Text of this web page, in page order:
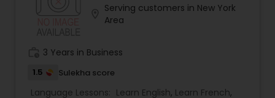
Telugu language learning platform can be
available in any part of the world where there is
our next generations. Reach out to us to start a
ManaBadi center near you! support or call us. Last
date for registration is August 31st 2022. After
until September 23rd, 2022. For Balabadi
Serving customers in New York
Area
3 Years in Business
1.5 Sulekha score
Language Lessons: Learn English, Learn French,